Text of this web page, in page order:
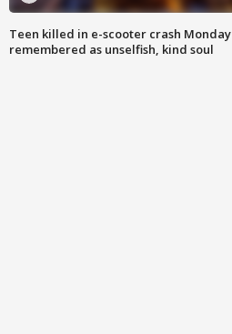
Teen killed in e-scooter crash Monday
remembered as unselfish, kind soul